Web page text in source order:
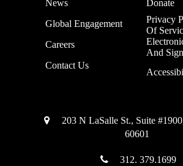
News
Global Engagement
Careers
Contact Us
Donate
Privacy
Of
And
203 N LaSalle St., Suite
60601
312. 379.1699